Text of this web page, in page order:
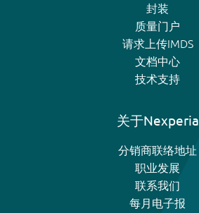
封装
质量门户
请求上传IMDS
文档中心
技术支持
关于Nexperia
分销商联络地址
职业发展
联系我们
每月电子报